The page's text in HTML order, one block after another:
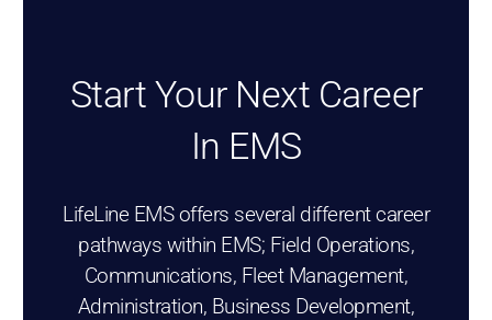
Start Your Next Career
In EMS
LifeLine EMS offers several different career
pathways within EMS; Field Operations,
Communications, Fleet Management,
Administration, Business Development,